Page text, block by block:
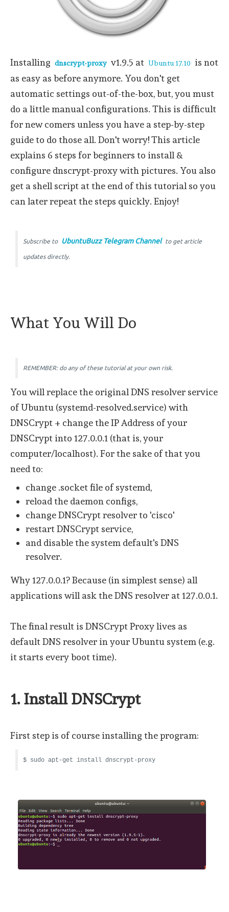
Installing dnscrypt-proxy v1.9.5 at Ubuntu 17.10 is not
as easy as before anymore. You don't get
automatic settings out-of-the-box, but, you must
do a little manual configurations. This is difficult
for new comers unless you have a step-by-step
guide to do those all. Don't worry! This article
explains 6 steps for beginners to install &
configure dnscrypt-proxy with pictures. You also
get a shell script at the end of this tutorial so you
can later repeat the steps quickly. Enjoy!
Subscribe to UbuntuBuzz Telegram Channel to get article
updates directly.
What You Will Do
REMEMBER: do any of these tutorial at your own risk.
You will replace the original DNS resolver service
of Ubuntu (systemd-resolved.service) with
DNSCrypt + change the IP Address of your
DNSCrypt into 127.0.0.1 (that is, your
computer/localhost). For the sake of that you
need to:
change .socket file of systemd,
reload the daemon configs,
change DNSCrypt resolver to 'cisco'
restart DNSCrypt service,
and disable the system default's DNS
resolver.
Why 127.0.0.1? Because (in simplest sense) all
applications will ask the DNS resolver at 127.0.0.1.
The final result is DNSCrypt Proxy lives as
default DNS resolver in your Ubuntu system (e.g.
it starts every boot time).
1. Install DNSCrypt
First step is of course installing the program:
$ sudo apt-get install dnscrypt-proxy